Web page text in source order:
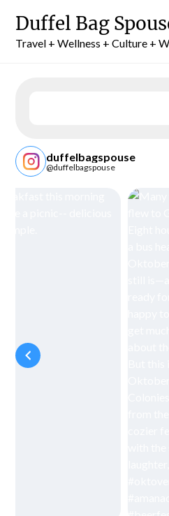
content
Duffel Bag
Travel + Wellness + Culture +
duffelbagspouse
@duffelbagspouse